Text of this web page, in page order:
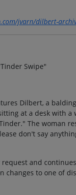
jvarn/dilbert-
Swipe"
Dilbert, a
at a desk with a
The woman
don't say
and
changes to one of